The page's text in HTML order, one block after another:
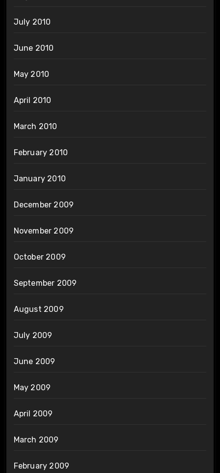
July 2010
June 2010
May 2010
April 2010
March 2010
February 2010
January 2010
December 2009
November 2009
October 2009
September 2009
August 2009
July 2009
June 2009
May 2009
April 2009
March 2009
February 2009